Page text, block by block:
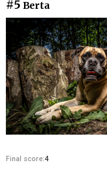
#5 Berta
Final score:4